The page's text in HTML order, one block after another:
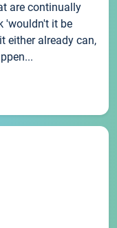
are continually
'wouldn't it be
either already can,